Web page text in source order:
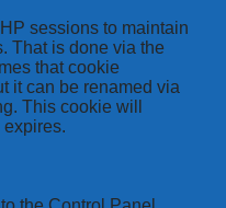
sessions to maintain
That is done via the
that cookie
it can be renamed via
This cookie will